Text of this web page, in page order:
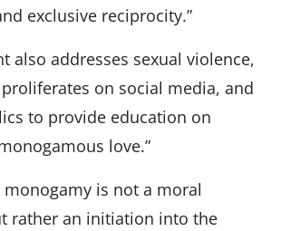
exclusive reciprocity.”
also addresses sexual violence,
on social media, and
to provide education on
love.”
monogamy is not a moral
rather an initiation into the